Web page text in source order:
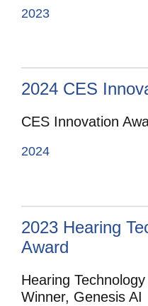
2023
2024 CES
CES Innovation
2024
2023 Hearing
Award
Hearing
Winner, Genesis AI